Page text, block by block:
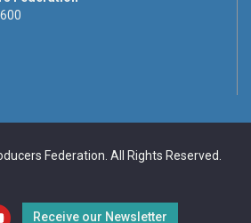
Federation. All Rights Reserved.
Receive our Newsletter